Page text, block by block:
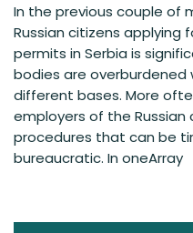
In the previous couple of
Russian citizens applying
permits in Serbia is
bodies are overburdened
different bases. More
employers of the
procedures that can be
bureaucratic. In oneArray